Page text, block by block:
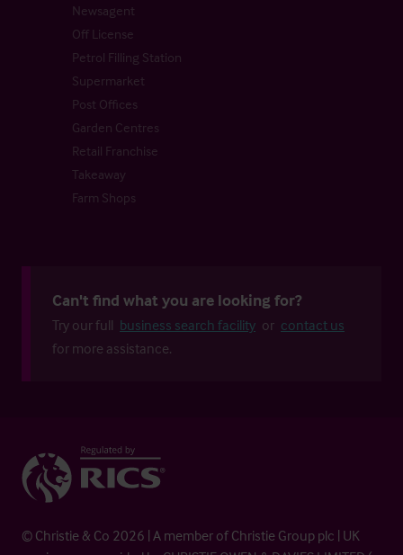
Newsagent
Off License
Petrol Filling Station
Supermarket
Post Offices
Garden Centres
Retail Franchise
Takeaway
Farm Shops
Can't find what you are looking for?
Try our full business search facility or contact us
for more assistance.
© Christie & Co 2026 | A member of Christie Group plc | UK